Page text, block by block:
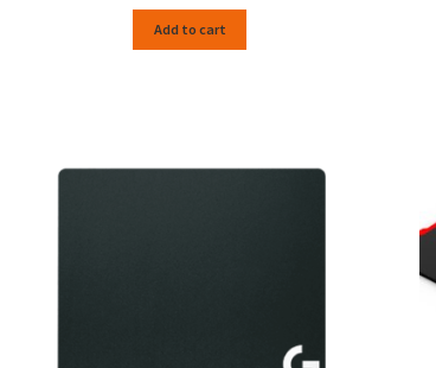
Add to cart